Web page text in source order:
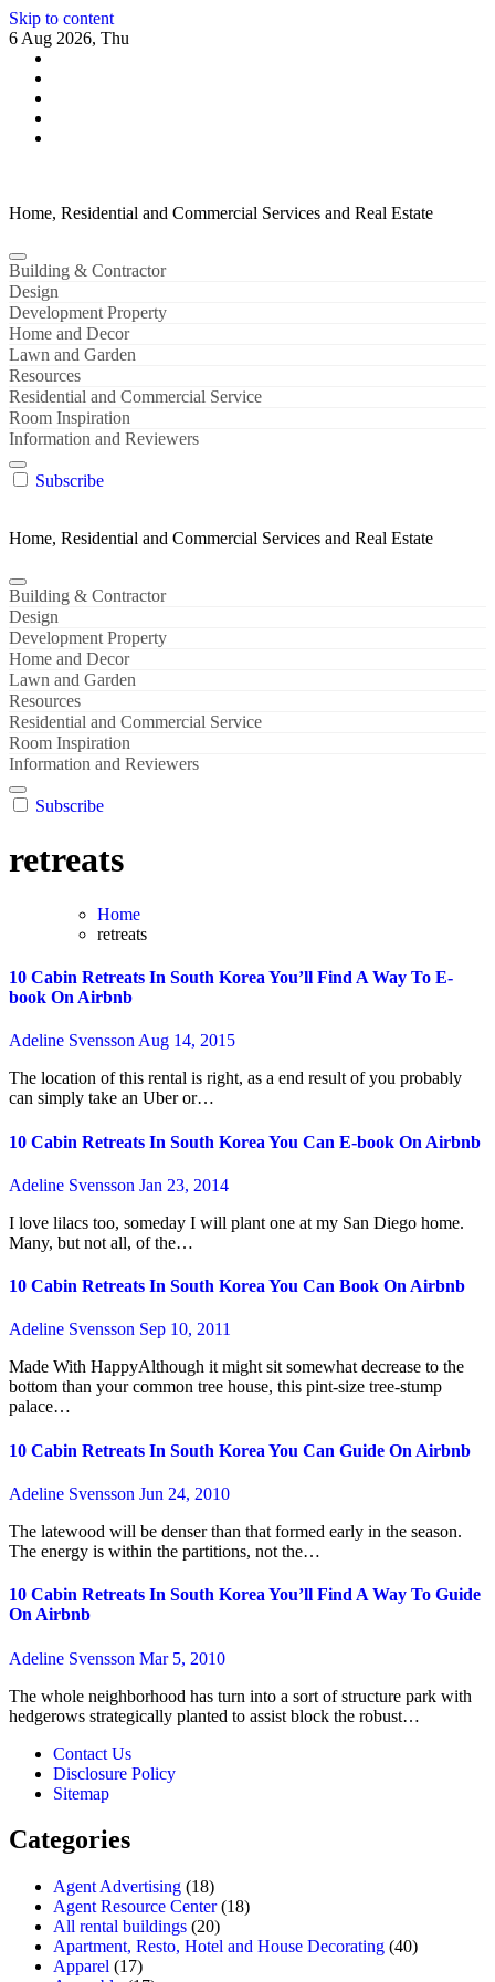
Skip to content
6 Aug 2026, Thu
Home, Residential and Commercial Services and Real Estate
Building & Contractor
Design
Development Property
Home and Decor
Lawn and Garden
Resources
Residential and Commercial Service
Room Inspiration
Information and Reviewers
Subscribe
Home, Residential and Commercial Services and Real Estate
Building & Contractor
Design
Development Property
Home and Decor
Lawn and Garden
Resources
Residential and Commercial Service
Room Inspiration
Information and Reviewers
Subscribe
retreats
Home
retreats
10 Cabin Retreats In South Korea You’ll Find A Way To E-
book On Airbnb
Adeline SvenssonAug 14, 2015
The location of this rental is right, as a end result of you probably
can simply take an Uber or…
10 Cabin Retreats In South Korea You Can E-book On Airbnb
Adeline Svensson Jan 23, 2014
I love lilacs too, someday I will plant one at my San Diego home.
Many, but not all, of the…
10 Cabin Retreats In South Korea You Can Book On Airbnb
Adeline Svensson Sep 10, 2011
Made With HappyAlthough it might sit somewhat decrease to the
bottom than your common tree house, this pint-size tree-stump
palace…
10 Cabin Retreats In South Korea You Can Guide On Airbnb
Adeline Svensson Jun 24, 2010
The latewood will be denser than that formed early in the season.
The energy is within the partitions, not the…
10 Cabin Retreats In South Korea You’ll Find A Way To Guide
On Airbnb
Adeline Svensson Mar 5, 2010
The whole neighborhood has turn into a sort of structure park with
hedgerows strategically planted to assist block the robust…
Contact Us
Disclosure Policy
Sitemap
Categories
Agent Advertising (18)
Agent Resource Center(18)
All rental buildings (20)
Apartment, Resto, Hotel and House Decorating (40)
Apparel (17)